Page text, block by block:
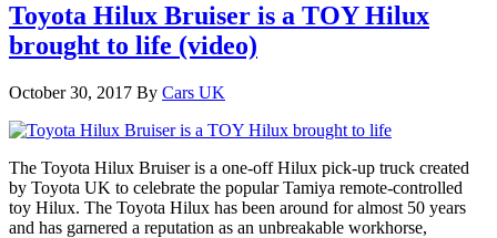
Toyota Hilux Bruiser is a TOY Hilux
brought to life (video)
October 30, 2017 By Cars UK
The Toyota Hilux Bruiser is a one-off Hilux pick-up truck created
by Toyota UK to celebrate the popular Tamiya remote-controlled
toy Hilux. The Toyota Hilux has been around for almost 50 years
and has garnered a reputation as an unbreakable workhorse,